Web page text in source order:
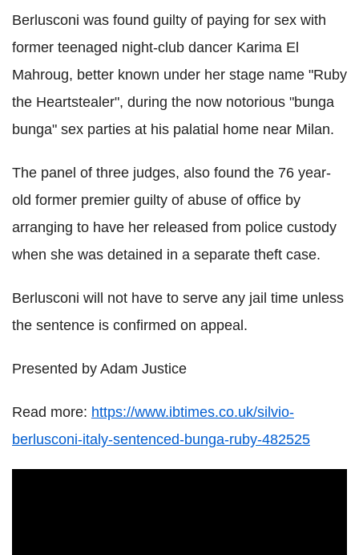
Berlusconi was found guilty of paying for sex with
former teenaged night-club dancer Karima El
Mahroug, better known under her stage name "Ruby
the Heartstealer", during the now notorious "bunga
bunga" sex parties at his palatial home near Milan.
The panel of three judges, also found the 76 year-
old former premier guilty of abuse of office by
arranging to have her released from police custody
when she was detained in a separate theft case.
Berlusconi will not have to serve any jail time unless
the sentence is confirmed on appeal.
Presented by Adam Justice
Read more: https://www.ibtimes.co.uk/silvio-
berlusconi-italy-sentenced-bunga-ruby-482525